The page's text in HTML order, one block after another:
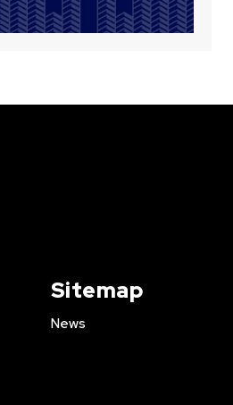
Sitemap
News